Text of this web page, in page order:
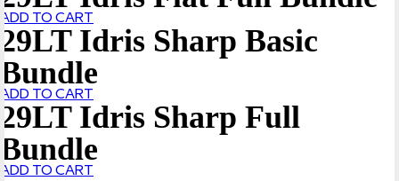
ADD TO CART
29LT Idris Sharp Basic
Bundle
ADD TO CART
29LT Idris Sharp Full
Bundle
ADD TO CART